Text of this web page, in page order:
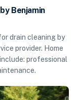
Benjamin
drain cleaning by
provider. Home
professional